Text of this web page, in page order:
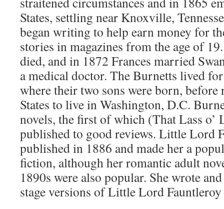
States, settling near Knoxville,
began writing to help earn money for
stories in magazines from the age of
died, and in 1872 Frances married
a medical doctor. The Burnetts lived
where their two sons were born,
States to live in Washington, D.C.
novels, the first of which (That Lass o’
published to good reviews. Little Lord
published in 1886 and made her a
fiction, although her romantic adult
1890s were also popular. She wrote
stage versions of Little Lord